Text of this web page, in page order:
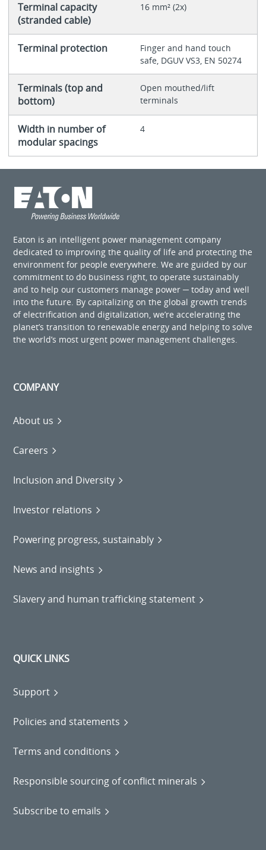
Terminal capacity
(stranded cable)
16 mm² (2x)
Terminal protection
Finger and hand touch
safe, DGUV VS3, EN 50274
Terminals (top and
bottom)
Open mouthed/lift
terminals
Width in number of
modular spacings
4
Eaton is an intelligent power management company
dedicated to improving the quality of life and protecting the
environment for people everywhere. We are guided by our
commitment to do business right, to operate sustainably
and to help our customers manage power ─ today and well
into the future. By capitalizing on the global growth trends
of electrification and digitalization, we’re accelerating the
planet’s transition to renewable energy and helping to solve
the world’s most urgent power management challenges.
COMPANY
About us
Careers
Inclusion and Diversity
Investor relations
Powering progress, sustainably
News and insights
Slavery and human trafficking statement
QUICK LINKS
Support
Policies and statements
Terms and conditions
Responsible sourcing of conflict minerals
Subscribe to emails